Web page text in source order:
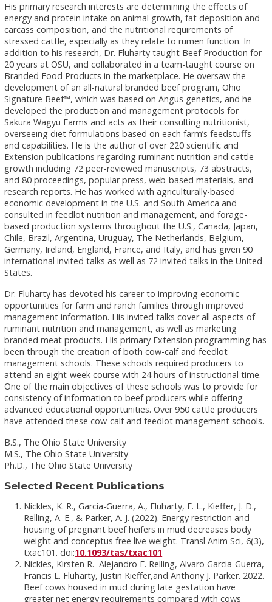
His primary research interests are determining the effects of
energy and protein intake on animal growth, fat deposition and
carcass composition, and the nutritional requirements of
stressed cattle, especially as they relate to rumen function. In
addition to his research, Dr. Fluharty taught Beef Production for
20 years at OSU, and collaborated in a team-taught course on
Branded Food Products in the marketplace. He oversaw the
development of an all-natural branded beef program, Ohio
Signature Beef™, which was based on Angus genetics, and he
developed the production and management protocols for
Sakura Wagyu Farms and acts as their consulting nutritionist,
overseeing diet formulations based on each farm’s feedstuffs
and capabilities. He is the author of over 220 scientific and
Extension publications regarding ruminant nutrition and cattle
growth including 72 peer-reviewed manuscripts, 73 abstracts,
and 80 proceedings, popular press, web-based materials, and
research reports. He has worked with agriculturally-based
economic development in the U.S. and South America and
consulted in feedlot nutrition and management, and forage-
based production systems throughout the U.S., Canada, Japan,
Chile, Brazil, Argentina, Uruguay, The Netherlands, Belgium,
Germany, Ireland, England, France, and Italy, and has given 90
international invited talks as well as 72 invited talks in the United
States.
Dr. Fluharty has devoted his career to improving economic
opportunities for farm and ranch families through improved
management information. His invited talks cover all aspects of
ruminant nutrition and management, as well as marketing
branded meat products. His primary Extension programming has
been through the creation of both cow-calf and feedlot
management schools. These schools required producers to
attend an eight-week course with 24 hours of instructional time.
One of the main objectives of these schools was to provide for
consistency of information to beef producers while offering
advanced educational opportunities. Over 950 cattle producers
have attended these cow-calf and feedlot management schools.
B.S., The Ohio State University
M.S., The Ohio State University
Ph.D., The Ohio State University
Selected Recent Publications
Nickles, K. R., Garcia-Guerra, A., Fluharty, F. L., Kieffer, J. D.,
Relling, A. E., & Parker, A. J. (2022). Energy restriction and
housing of pregnant beef heifers in mud decreases body
weight and conceptus free live weight. Transl Anim Sci, 6(3),
txac101. doi:10.1093/tas/txac101
Nickles, Kirsten R. Alejandro E. Relling, Alvaro Garcia-Guerra,
Francis L. Fluharty, Justin Kieffer,and Anthony J. Parker. 2022.
Beef cows housed in mud during late gestation have
greater net energy requirements compared with cows